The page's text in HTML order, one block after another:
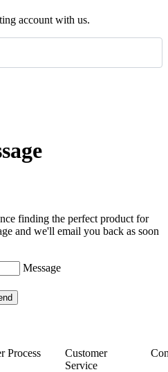
account with us.
finding the perfect product for
and we'll email you back as soon
Message
Process
Customer
Service